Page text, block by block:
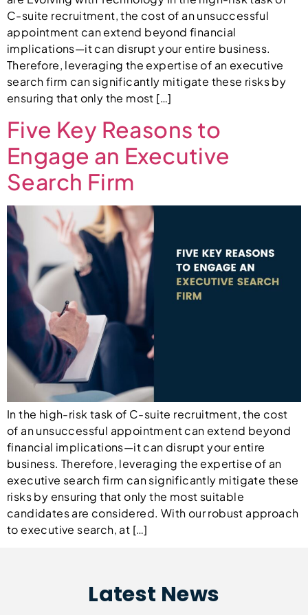
C-suite recruitment, the cost of an unsuccessful
appointment can extend beyond financial
implications—it can disrupt your entire business.
Therefore, leveraging the expertise of an executive
search firm can significantly mitigate these risks by
ensuring that only the most […]
Five Key Reasons to
Engage an Executive
Search Firm
In the high-risk task of C-suite recruitment, the cost
of an unsuccessful appointment can extend beyond
financial implications—it can disrupt your entire
business. Therefore, leveraging the expertise of an
executive search firm can significantly mitigate these
risks by ensuring that only the most suitable
candidates are considered. With our robust approach
to executive search, at […]
Latest News